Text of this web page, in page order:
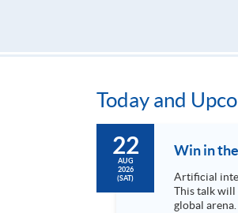
Today and
22
AUG
2026
(SAT)
Win in
Artificial
This talk will
global